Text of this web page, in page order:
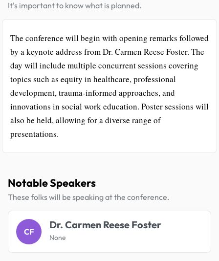
It's important to know what is planned.
The conference will begin with opening remarks followed
by a keynote address from Dr. Carmen Reese Foster. The
day will include multiple concurrent sessions covering
topics such as equity in healthcare, professional
development, trauma-informed approaches, and
innovations in social work education. Poster sessions will
also be held, allowing for a diverse range of
presentations.
Notable Speakers
These folks will be speaking at the conference.
CF
Dr. Carmen Reese Foster
None